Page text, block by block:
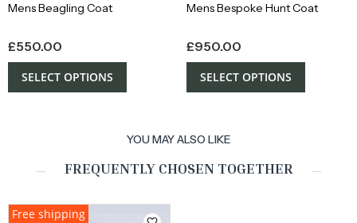
Mens Beagling Coat
£550.00
SELECT OPTIONS
Mens Bespoke Hunt Coat
£950.00
SELECT OPTIONS
YOU MAY ALSO LIKE
FREQUENTLY CHOSEN TOGETHER
Free shipping